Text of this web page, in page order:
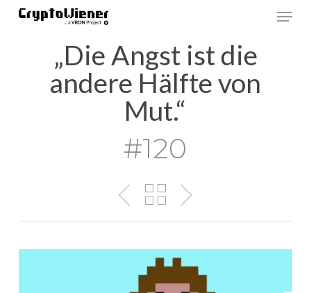
Skip
„Die Angst ist die
andere Hälfte von
Mut.“
#120